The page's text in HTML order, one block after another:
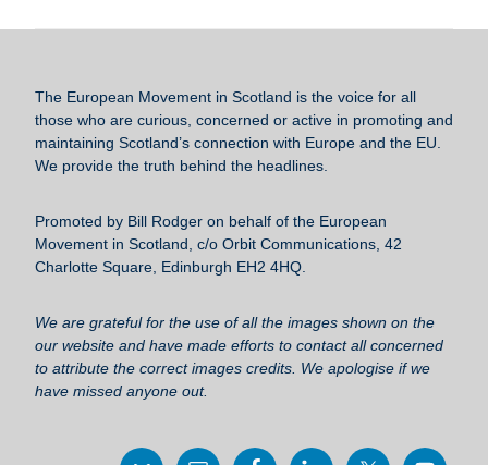
c
b
o
o
tt
ail e
y
ar
The European Movement in Scotland is the voice for all
those who are curious, concerned or active in promoting and
maintaining Scotland’s connection with Europe and the EU.
We provide the truth behind the headlines.
Promoted by Bill Rodger on behalf of the European
Movement in Scotland, c/o Orbit Communications, 42
Charlotte Square, Edinburgh EH2 4HQ.
We are grateful for the use of all the images shown on the
our website and have made efforts to contact all concerned
to attribute the correct images credits. We apologise if we
have missed anyone out.